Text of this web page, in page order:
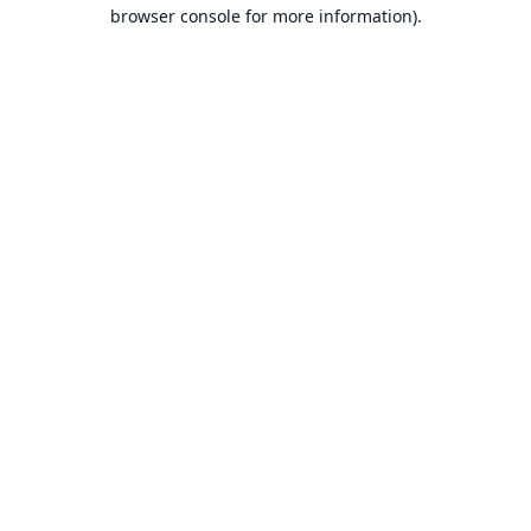
browser console for more information).